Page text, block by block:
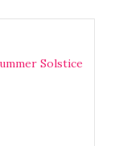
Solstice